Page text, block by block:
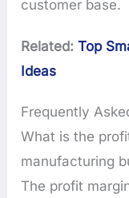
customer base.
Related:Top
Ideas
Frequently
What is the
manufacturing
The profit